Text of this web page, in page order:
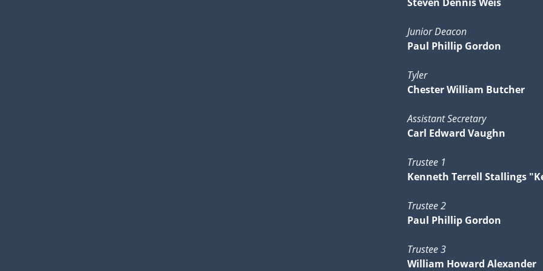
Junior Deacon
Paul Phillip Gordon
Tyler
Chester William Butcher
Assistant Secretary
Carl Edward Vaughn
Trustee 1
Kenneth Terrell Stallings
Trustee 2
Paul Phillip Gordon
Trustee 3
William Howard Alexander